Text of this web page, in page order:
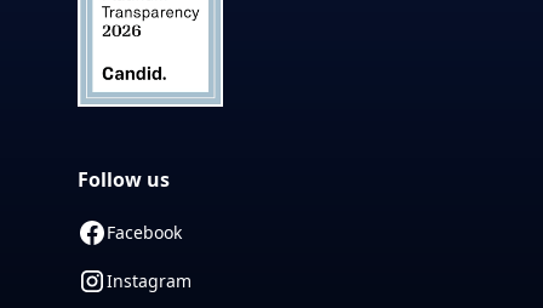
Follow us
Facebook
Instagram